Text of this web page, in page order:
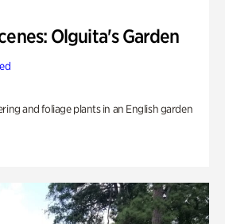
Olguita's Garden
and foliage plants in an English garden